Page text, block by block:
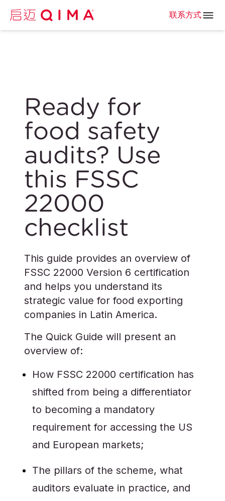
联系方式
Ready for
food safety
audits? Use
this FSSC
22000
checklist
This guide provides an overview of
FSSC 22000 Version 6 certification
and helps you understand its
strategic value for food exporting
companies in Latin America.
The Quick Guide will present an
overview of:
How FSSC 22000 certification has
shifted from being a differentiator
to becoming a mandatory
requirement for accessing the US
and European markets;
The pillars of the scheme, what
auditors evaluate in practice, and